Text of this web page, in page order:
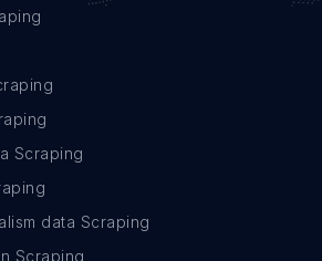
Scraping
data Scraping
Scraping